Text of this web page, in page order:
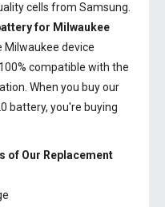
cells from Samsung.
for Milwaukee
Milwaukee device
compatible with the
When you buy our
battery, you're buying
of Our Replacement